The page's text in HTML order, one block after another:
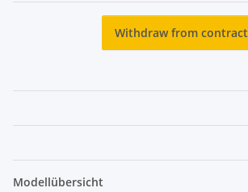
Withdraw from contract
Modellübersicht